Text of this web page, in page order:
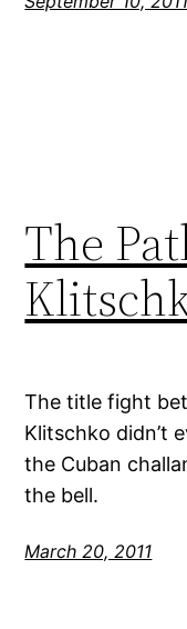
The
The title fight
Klitschko didn’t
the Cuban
the bell.
March 20, 2011